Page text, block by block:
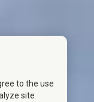
to the use
site